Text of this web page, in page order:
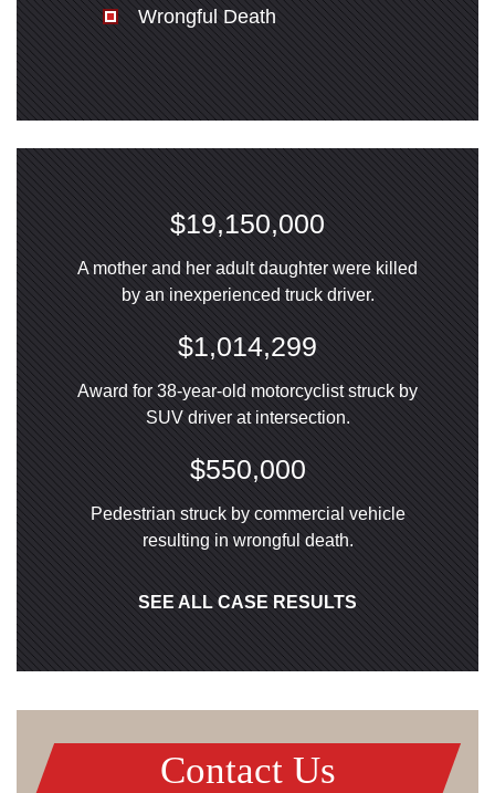
Wrongful Death
$19,150,000
A mother and her adult daughter were killed
by an inexperienced truck driver.
$1,014,299
Award for 38-year-old motorcyclist struck by
SUV driver at intersection.
$550,000
Pedestrian struck by commercial vehicle
resulting in wrongful death.
SEE ALL CASE RESULTS
Contact Us